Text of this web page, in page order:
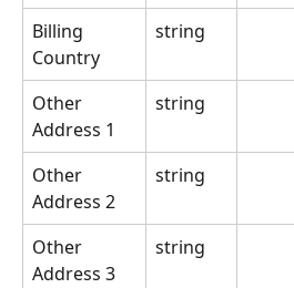
Billing
Country
string
Other
Address 1
string
Other
Address 2
string
Other
Address 3
string